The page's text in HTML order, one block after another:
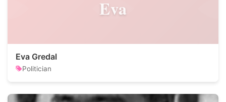
Eva
Eva Gredal
Politician